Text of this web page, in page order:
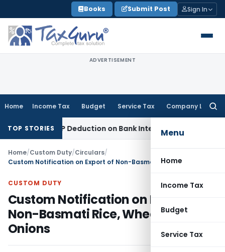
to
content
Books Submit Post Sign In
ADVERTISEMENT
Home Income Tax Budget Service Tax Company Law
Menu
Home
Income Tax
Budget
Service Tax
TOP STORIES
80P Deduction on Bank InterestSEBI SEBI Appeal
Home/Custom Duty/Circulars/
CUSTOM DUTY
Custom Notification on Export of
Non-Basmati Rice, Wheat and
Onions